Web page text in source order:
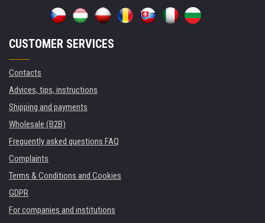
CUSTOMER SERVICES
Contacts
Advices, tips, instructions
Shipping and payments
Wholesale (B2B)
Frequently asked questions FAQ
Complaints
Terms & Conditions and Cookies
GDPR
For companies and institutions